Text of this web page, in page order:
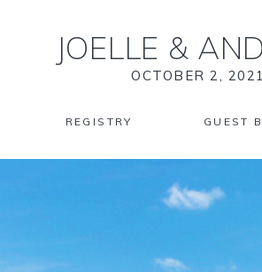
JOELLE &
OCTOBER 2, 2021
REGISTRY GUEST